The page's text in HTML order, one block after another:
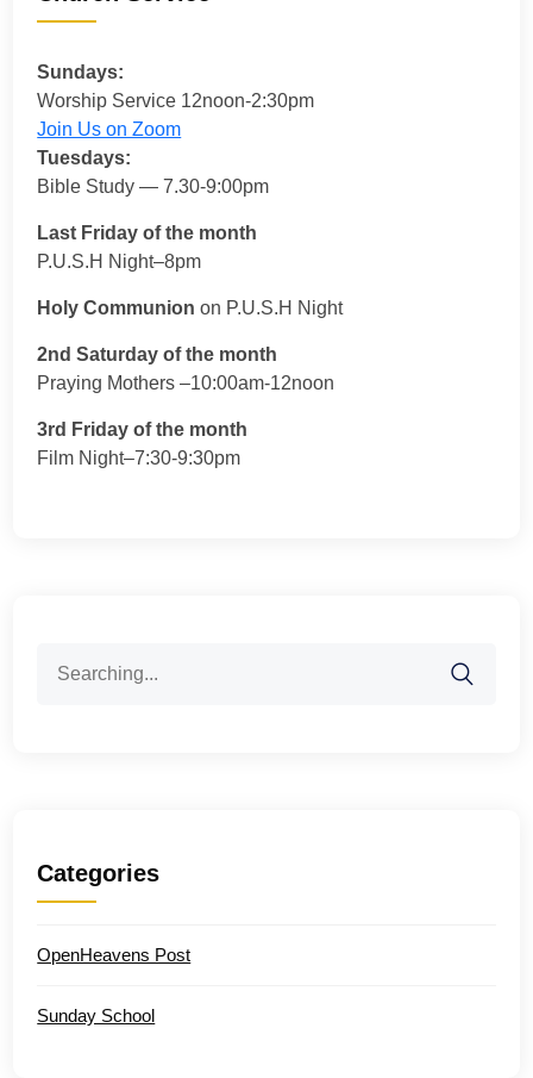
Sundays:
Worship Service 12noon-2:30pm
Join Us on Zoom
Tuesdays:
Bible Study — 7.30-9:00pm
Last Friday of the month
P.U.S.H Night–8pm
Holy Communion on P.U.S.H Night
2nd Saturday of the month
Praying Mothers –10:00am-12noon
3rd Friday of the month
Film Night–7:30-9:30pm
for:
Categories
OpenHeavens Post
Sunday School